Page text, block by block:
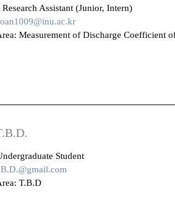
Assistant (Junior, Intern)
Measurement of Discharge Coefficient
Student
T.B.D